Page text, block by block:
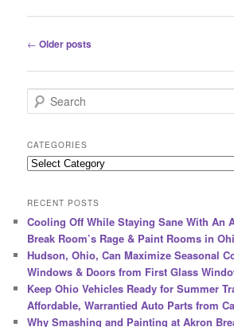
Post
← Older posts
e
r
c
h
CATEGORIES
Categories
RECENT POSTS
Cooling Off While Staying Sane With An
Break Room’s Rage & Paint Rooms in
Hudson, Ohio, Can Maximize Seasonal
Windows & Doors from First Glass
Keep Ohio Vehicles Ready for Summer
Affordable, Warrantied Auto Parts from
Why Smashing and Painting at Akron